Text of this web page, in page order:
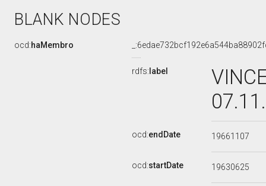
BLANK NODES
ocd:haMembro
rdfs: label
ocd:endDate 19661107
ocd:startDate 19630625